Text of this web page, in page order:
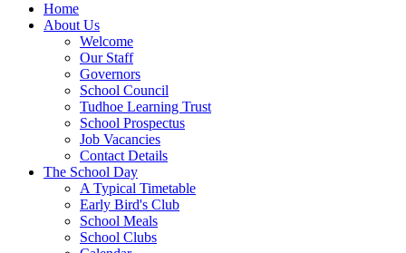
Home
About Us
Welcome
Our Staff
Governors
School Council
Tudhoe Learning Trust
School Prospectus
Job Vacancies
Contact Details
The School Day
A Typical Timetable
Early Bird's Club
School Meals
School Clubs